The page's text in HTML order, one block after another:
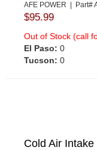
AFE POWER | Part#
$95.99
Out of Stock (call
El Paso: 0
Tucson: 0
Cold Air Intake